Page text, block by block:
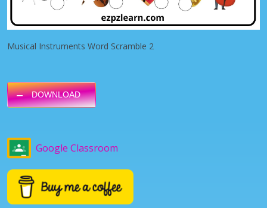
Musical Instruments Word Scramble 2
DOWNLOAD
Google Classroom